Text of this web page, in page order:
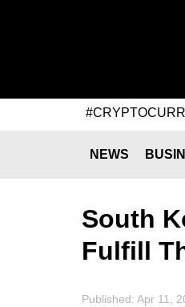
NEWS
South
Fulfill
Published: Apr 11,